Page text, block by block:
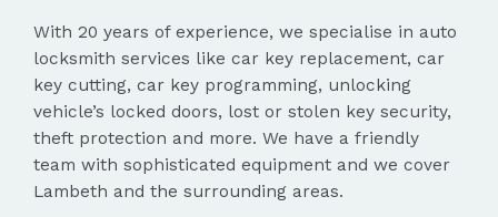
With 20 years of experience, we specialise in auto
locksmith services like car key replacement, car
key cutting, car key programming, unlocking
vehicle’s locked doors, lost or stolen key security,
theft protection and more. We have a friendly
team with sophisticated equipment and we cover
Lambeth and the surrounding areas.